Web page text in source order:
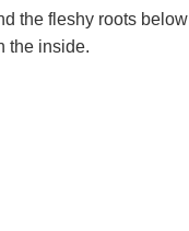
the fleshy roots below
the inside.